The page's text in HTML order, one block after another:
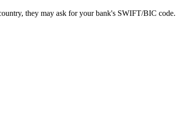
they may ask for your bank's SWIFT/BIC code.